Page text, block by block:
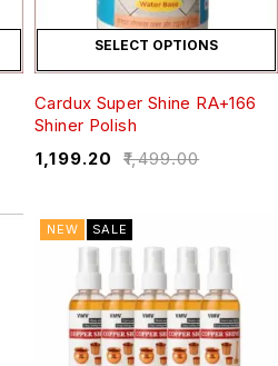
SELECT OPTIONS
Cardux Super Shine RA+166
Shiner Polish
₹1,499.00
₹1,199.20
NEW SALE